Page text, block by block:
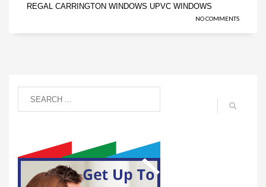
REGAL CARRINGTON WINDOWS, UPVC WINDOWS
NO COMMENTS